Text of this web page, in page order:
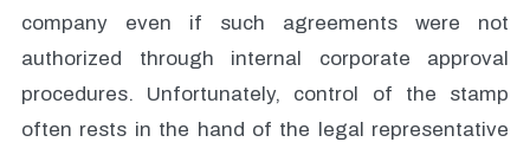
company even if such agreements were not
authorized through internal corporate approval
procedures. Unfortunately, control of the stamp
often rests in the hand of the legal representative